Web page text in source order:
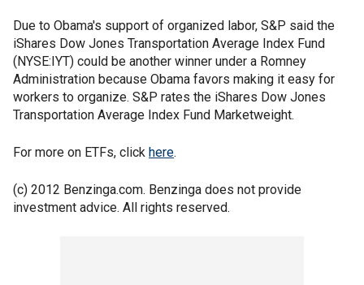
Due to Obama's support of organized labor, S&P said the
iShares Dow Jones Transportation Average Index Fund
(NYSE:IYT) could be another winner under a Romney
Administration because Obama favors making it easy for
workers to organize. S&P rates the iShares Dow Jones
Transportation Average Index Fund Marketweight.
For more on ETFs, click here.
(c) 2012 Benzinga.com. Benzinga does not provide
investment advice. All rights reserved.